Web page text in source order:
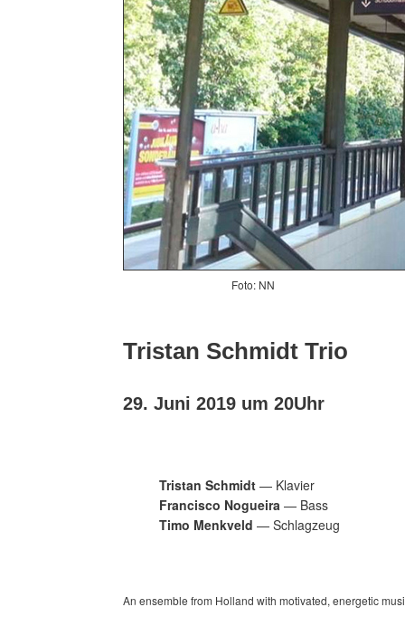
Foto: NN
Tristan Schmidt Trio
29. Juni 2019 um 20Uhr
Tristan Schmidt — Klavier
Francisco Nogueira — Bass
Timo Menkveld — Schlagzeug
An ensemble from Holland with motivated, energetic